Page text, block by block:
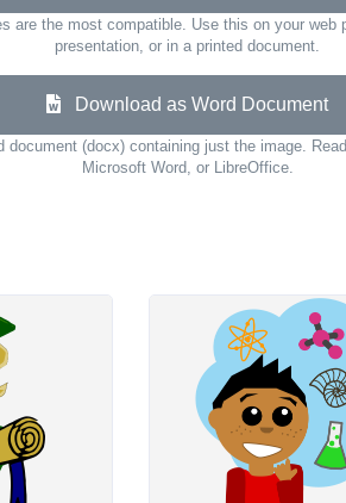
are the most compatible. Use this on your web
presentation, or in a printed document.
Download as Word Document
document (docx) containing just the image.
Microsoft Word, or LibreOffice.